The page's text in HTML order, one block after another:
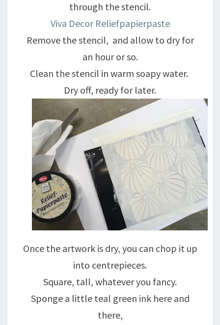
through the stencil.
Viva Decor Reliefpapierpaste
Remove the stencil, and allow to dry for
an hour or so.
Clean the stencil in warm soapy water.
Dry off, ready for later.
Once the artwork is dry, you can chop it up
into centrepieces.
Square, tall, whatever you fancy.
Sponge a little teal green ink here and
there,